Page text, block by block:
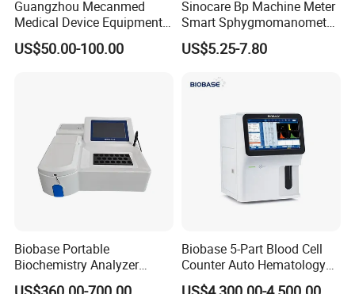
Guangzhou Mecanmed
Medical Device Equipment
Supplier X Ray Machine
Ultrasound Patient Monitor
US$50.00-100.00
Sinocare Bp Machine Meter
Smart Sphygmomanometer
Digital Blood Pressure
Monitor
US$5.25-7.80
Biobase Portable
Biochemistry Analyzer
Medical Semi Auto
Biobase 5-Part Blood Cell
Counter Auto Hematology
Analyzer for Lab